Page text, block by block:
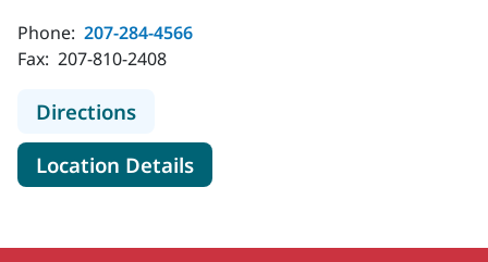
Phone: 207-284-4566
Fax: 207-810-2408
Directionsto MaineHealth Home Health and
Location Detailsfor MaineHealth Home